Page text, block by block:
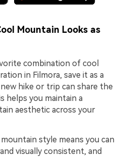
Mountain Looks as
combination of cool
in Filmora, save it as a
hike or trip can share the
helps you maintain a
aesthetic across your
style means you can
visually consistent, and